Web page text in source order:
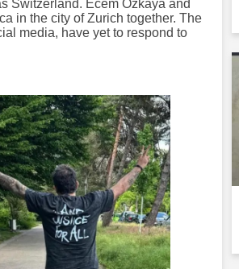
Switzerland. Ecem Özkaya and
in the city of Zurich together. The
media, have yet to respond to